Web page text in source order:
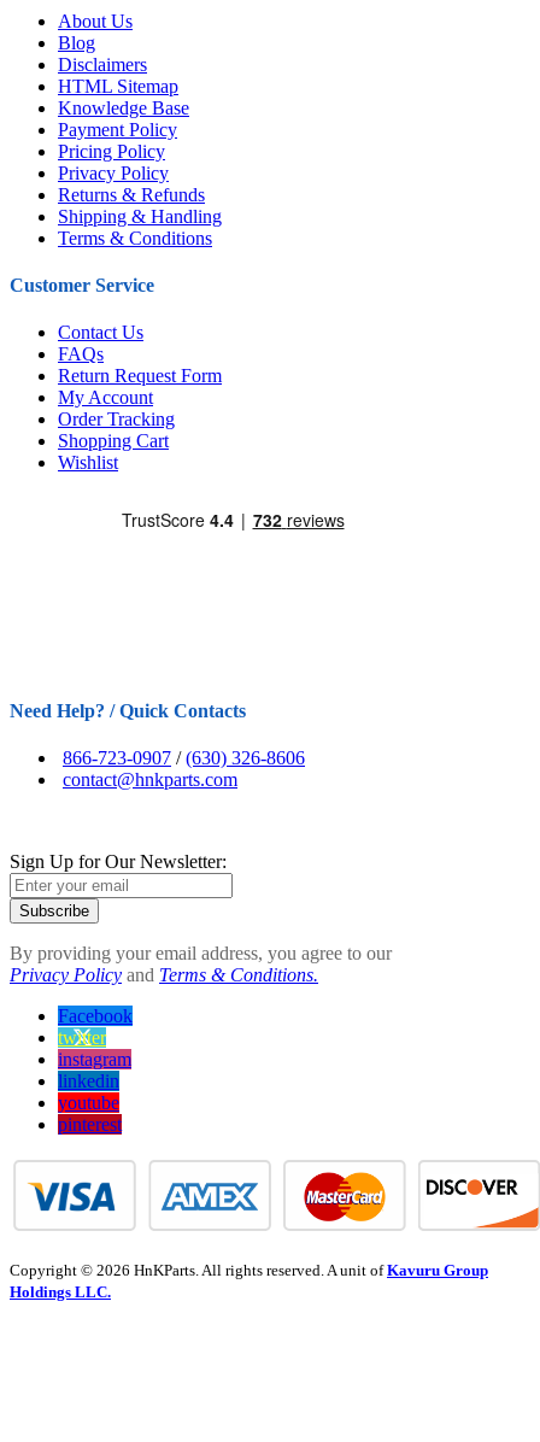
About Us
Blog
Disclaimers
HTML Sitemap
Knowledge Base
Payment Policy
Pricing Policy
Privacy Policy
Returns & Refunds
Shipping & Handling
Terms & Conditions
Customer Service
Contact Us
FAQs
Return Request Form
My Account
Order Tracking
Shopping Cart
Wishlist
Need Help? / Quick Contacts
866-723-0907 /(630) 326-8606
contact@hnkparts.com
Sign Up for Our Newsletter:
Subscribe
By providing your email address, you agree to our
Privacy Policy and Terms & Conditions.
Facebook
twitter
instagram
linkedin
youtube
pinterest
Copyright © 2026 HnKParts. All rights reserved. A unit ofKavuru Group
Holdings LLC.